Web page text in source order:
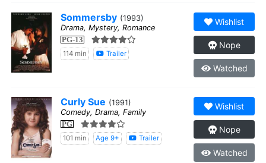
Sommersby (1993)
Drama, Mystery, Romance
PG-13
114 min Trailer
Wishlist
Nope
Watched
Curly Sue (1991)
Comedy, Drama, Family
PG
101 min Age 9+ Trailer
Wishlist
Nope
Watched